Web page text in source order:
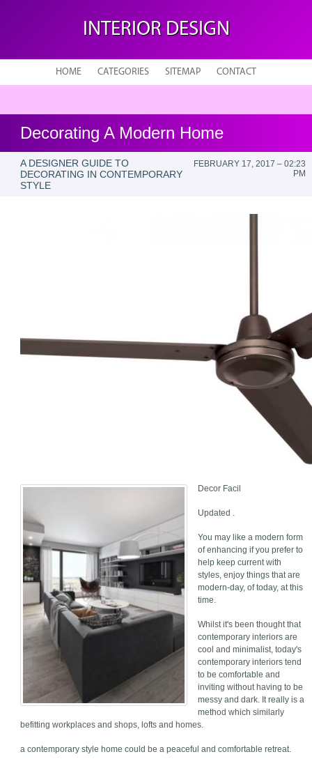
INTERIOR DESIGN
HOME CATEGORIES SITEMAP CONTACT
Decorating A Modern Home
A DESIGNER GUIDE TO
DECORATING IN CONTEMPORARY
STYLE
FEBRUARY 17, 2017 – 02:23
PM
Decor Facil
Updated .
You may like a modern form
of enhancing if you prefer to
help keep current with
styles, enjoy things that are
modern-day, of today, at this
time.
Whilst it's been thought that
contemporary interiors are
cool and minimalist, today's
contemporary interiors tend
to be comfortable and
inviting without having to be
messy and dark. It really is a
method which similarly
befitting workplaces and shops, lofts and homes.
a contemporary style home could be a peaceful and comfortable retreat.